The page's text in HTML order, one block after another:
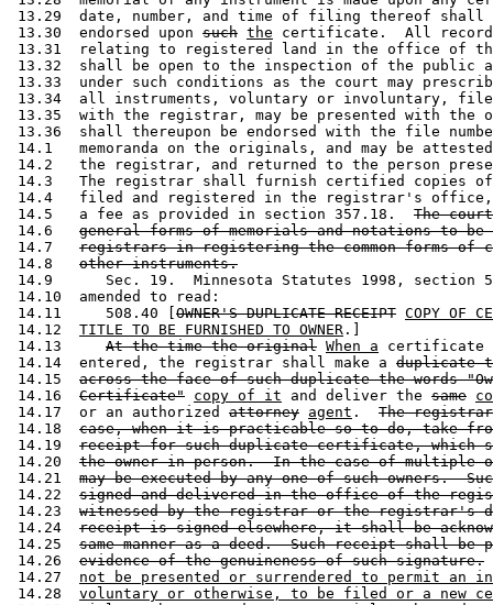
13.29  date, number, and time of filing thereof shall
13.30  endorsed upon such the certificate.  All
13.31  relating to registered land in the office of
13.32  shall be open to the inspection of the public
13.33  under such conditions as the court may
13.34  all instruments, voluntary or involuntary,
13.35  with the registrar, may be presented with the
13.36  shall thereupon be endorsed with the file
14.1   memoranda on the originals, and may be
14.2   the registrar, and returned to the person
14.3   The registrar shall furnish certified copies
14.4   filed and registered in the registrar's office,
14.5   a fee as provided in section 357.18. The
14.6 general forms of memorials and notations to be
14.7 registrars in registering the common forms of
14.8 other instruments.
14.9      Sec. 19.  Minnesota Statutes 1998, section
14.10  amended to read:
14.11     508.40 [ OWNER'S DUPLICATE RECEIPT COPY OF
14.12 TITLE TO BE FURNISHED TO OWNER .]
14.13 At the time the original When a
14.14  entered, the registrar shall make a duplicate
14.15 across the face of such duplicate the words
14.16 Certificate" copy of it and deliver the same
14.17  or an authorized attorney agent . The
14.18 case, when it is practicable so to do, take
14.19 receipt for such duplicate certificate, which
14.20 the owner in person.  In the case of multiple
14.21 may be executed by any one of such owners.
14.22 signed and delivered in the office of the
14.23 witnessed by the registrar or the registrar's
14.24 receipt is signed elsewhere, it shall be
14.25 same manner as a deed.  Such receipt shall be
14.26 evidence of the genuineness of such signature.
14.27 not be presented or surrendered to permit an
14.28 voluntary or otherwise, to be filed or a new